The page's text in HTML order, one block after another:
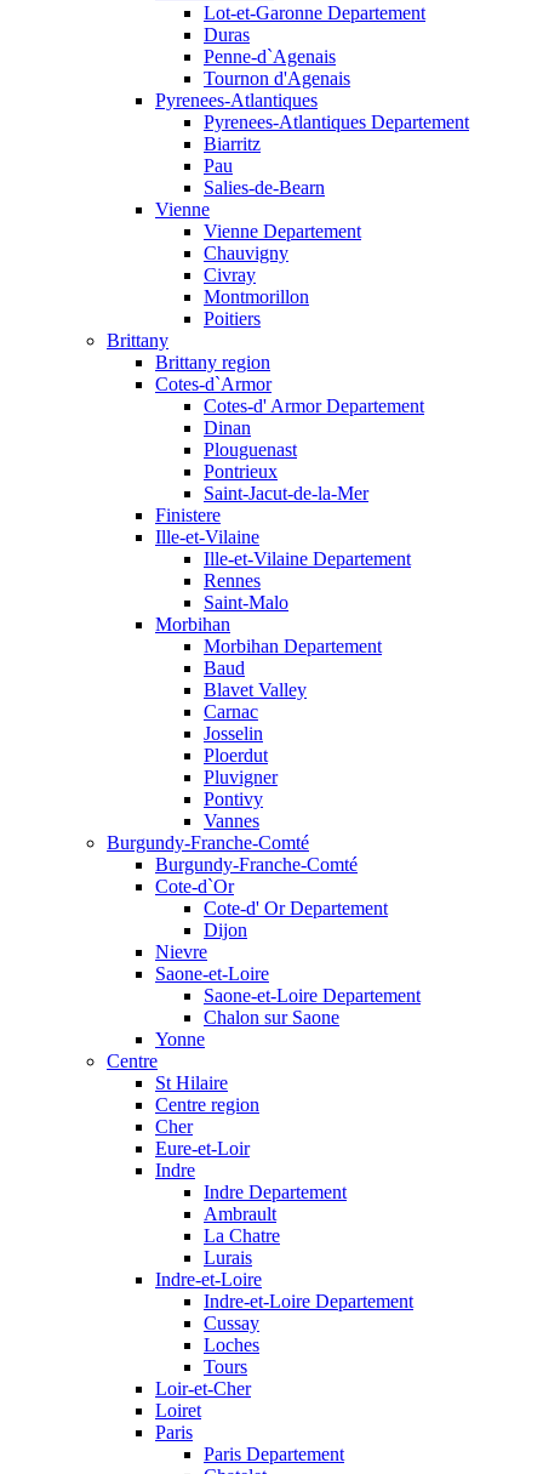
Lot-et-Garonne Departement
Duras
Penne-d`Agenais
Tournon d'Agenais
Pyrenees-Atlantiques
Pyrenees-Atlantiques Departement
Biarritz
Pau
Salies-de-Bearn
Vienne
Vienne Departement
Chauvigny
Civray
Montmorillon
Poitiers
Brittany
Brittany region
Cotes-d`Armor
Cotes-d' Armor Departement
Dinan
Plouguenast
Pontrieux
Saint-Jacut-de-la-Mer
Finistere
Ille-et-Vilaine
Ille-et-Vilaine Departement
Rennes
Saint-Malo
Morbihan
Morbihan Departement
Baud
Blavet Valley
Carnac
Josselin
Ploerdut
Pluvigner
Pontivy
Vannes
Burgundy-Franche-Comté
Burgundy-Franche-Comté
Cote-d`Or
Cote-d' Or Departement
Dijon
Nievre
Saone-et-Loire
Saone-et-Loire Departement
Chalon sur Saone
Yonne
Centre
St Hilaire
Centre region
Cher
Eure-et-Loir
Indre
Indre Departement
Ambrault
La Chatre
Lurais
Indre-et-Loire
Indre-et-Loire Departement
Cussay
Loches
Tours
Loir-et-Cher
Loiret
Paris
Paris Departement